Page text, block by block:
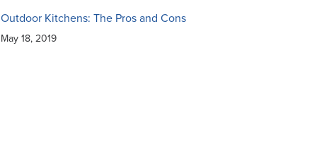
Outdoor Kitchens: The Pros and Cons
May 18, 2019